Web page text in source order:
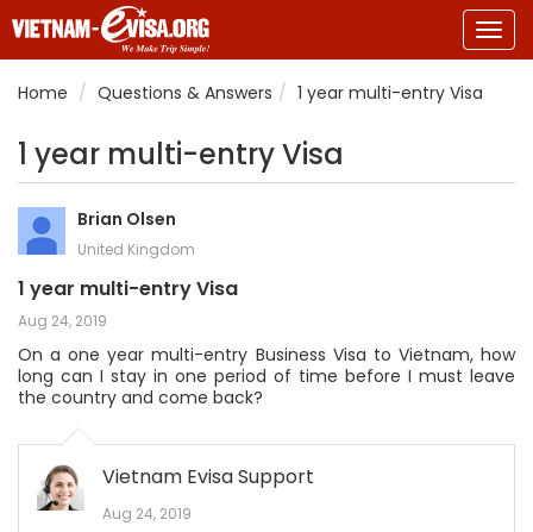
Home
Questions & Answers 1 year multi-entry Visa
1 year multi-entry Visa
Brian Olsen
United Kingdom
1 year multi-entry Visa
Aug 24, 2019
On a one year multi-entry Business Visa to Vietnam, how
long can I stay in one period of time before I must leave
the country and come back?
Vietnam Evisa Support
Aug 24, 2019